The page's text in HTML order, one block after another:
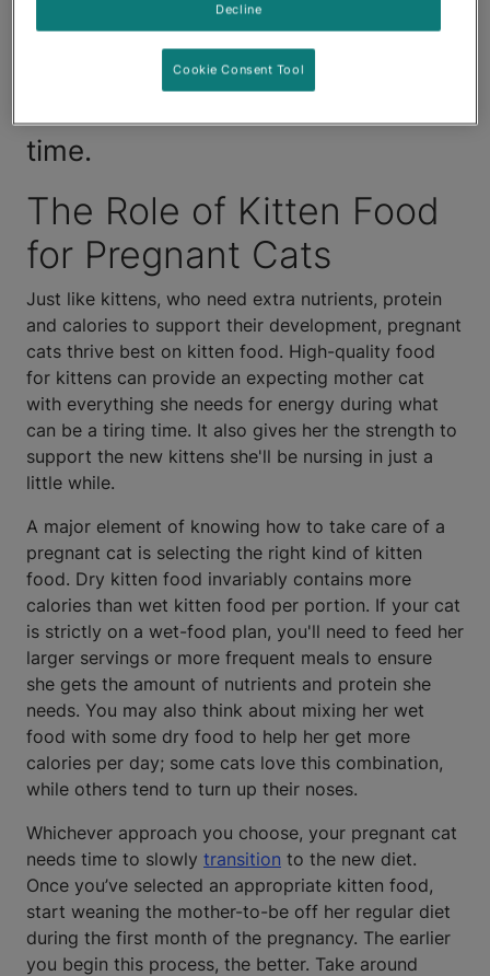
changes to your pregnant pet’s
diet to give her the support she
time.
The Role of Kitten Food
for Pregnant Cats
Just like kittens, who need extra nutrients, protein
and calories to support their development, pregnant
cats thrive best on kitten food. High-quality food
for kittens can provide an expecting mother cat
with everything she needs for energy during what
can be a tiring time. It also gives her the strength to
support the new kittens she'll be nursing in just a
little while.
A major element of knowing how to take care of a
pregnant cat is selecting the right kind of kitten
food. Dry kitten food invariably contains more
calories than wet kitten food per portion. If your cat
is strictly on a wet-food plan, you'll need to feed her
larger servings or more frequent meals to ensure
she gets the amount of nutrients and protein she
needs. You may also think about mixing her wet
food with some dry food to help her get more
calories per day; some cats love this combination,
while others tend to turn up their noses.
Whichever approach you choose, your pregnant cat
needs time to slowly transition to the new diet.
Once you’ve selected an appropriate kitten food,
start weaning the mother-to-be off her regular diet
during the first month of the pregnancy. The earlier
you begin this process, the better. Take around
Decline
Cookie Consent Tool